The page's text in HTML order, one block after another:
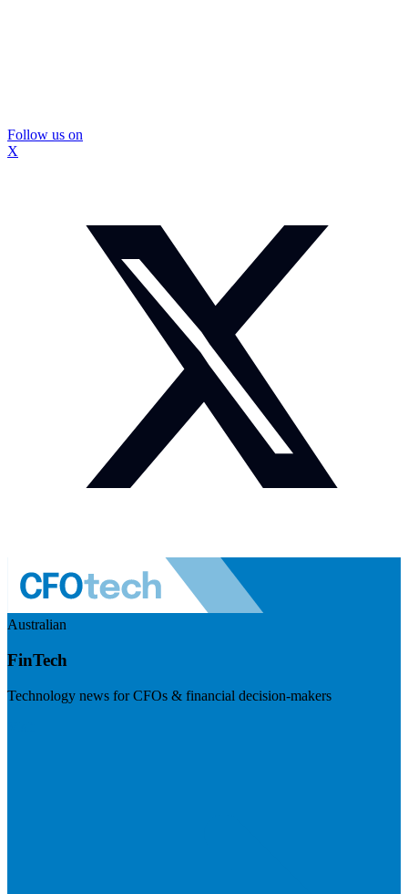
Follow us on
X
Australian
FinTech
Technology news for CFOs & financial decision-makers